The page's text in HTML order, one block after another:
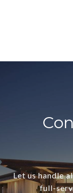
Let us handle
full-